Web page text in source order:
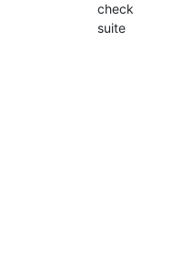
check
suite